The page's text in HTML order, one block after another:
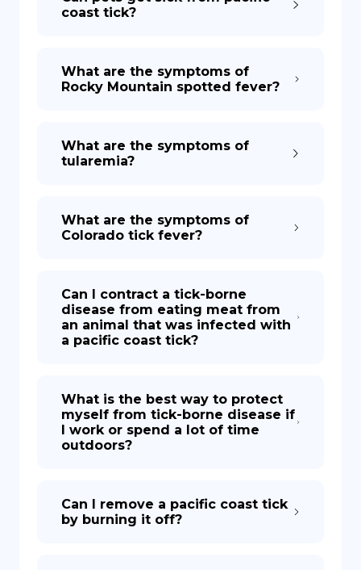
coast tick?
What are the symptoms of
Rocky Mountain spotted fever?
What are the symptoms of
tularemia?
What are the symptoms of
Colorado tick fever?
Can I contract a tick-borne
disease from eating meat from
an animal that was infected with
a pacific coast tick?
What is the best way to protect
myself from tick-borne disease if
I work or spend a lot of time
outdoors?
Can I remove a pacific coast tick
by burning it off?